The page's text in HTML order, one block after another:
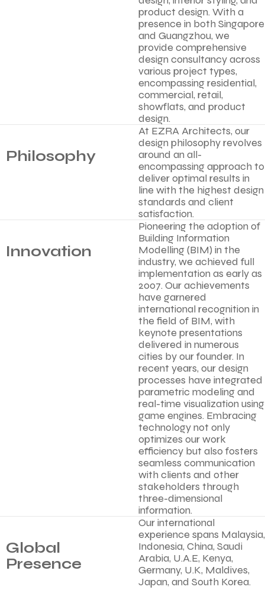
product design. With a
presence in both Singapore
and Guangzhou, we
provide comprehensive
design consultancy across
various project types,
encompassing residential,
commercial, retail,
showflats, and product
design.
Philosophy
At EZRA Architects, our
design philosophy revolves
around an all-
encompassing approach to
deliver optimal results in
line with the highest design
standards and client
satisfaction.
Innovation
Pioneering the adoption of
Building Information
Modelling (BIM) in the
industry, we achieved full
implementation as early as
2007. Our achievements
have garnered
international recognition in
the field of BIM, with
keynote presentations
delivered in numerous
cities by our founder. In
recent years, our design
processes have integrated
parametric modeling and
real-time visualization using
game engines. Embracing
technology not only
optimizes our work
efficiency but also fosters
seamless communication
with clients and other
stakeholders through
three-dimensional
information.
Global
Presence
Our international
experience spans Malaysia,
Indonesia, China, Saudi
Arabia, U.A.E, Kenya,
Germany, U.K, Maldives,
Japan, and South Korea.